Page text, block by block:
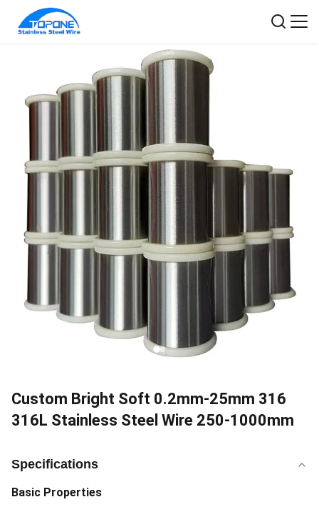
Custom Bright Soft 0.2mm-25mm 316
316L Stainless Steel Wire 250-1000mm
Specifications
Basic Properties